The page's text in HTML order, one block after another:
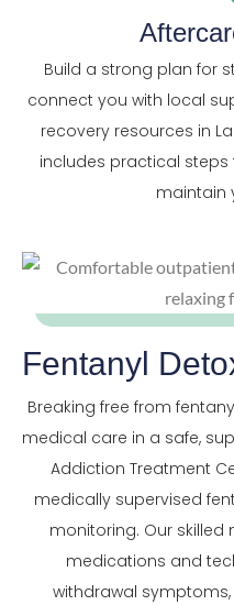
Build a strong plan for
connect you with local
recovery resources in
includes practical
maintain
Fentanyl
Breaking free from
medical care in a safe,
Addiction Treatment
medically supervised
monitoring. Our
medications and
withdrawal